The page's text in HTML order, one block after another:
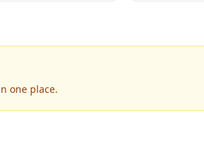
one place.